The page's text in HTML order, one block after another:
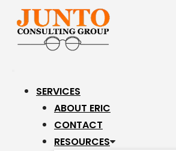
the
content
SERVICES
ABOUT ERIC
CONTACT
RESOURCES